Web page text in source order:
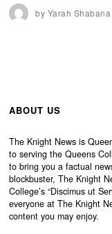
by Yarah Shabana
ABOUT US
The Knight News is
to serving the Queens
to bring you a factual
blockbuster, The Knight
College’s “Discimus ut
everyone at The Knight
content you may enjoy.